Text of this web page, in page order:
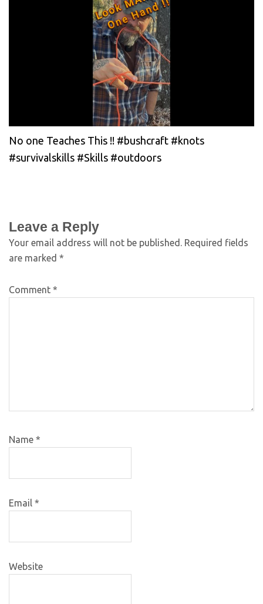
No one Teaches This !! #bushcraft #knots
#survivalskills #Skills #outdoors
Leave a Reply
Your email address will not be published. Required fields
are marked *
Comment *
Name *
Email *
Website